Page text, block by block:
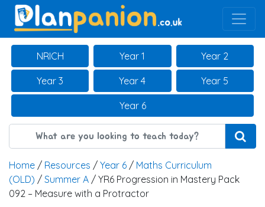
Main Navigation
NRICH Year 1 Year 2
Year 3 Year 4 Year 5
Year 6
Home / Resources / Year 6 / Maths Curriculum
(OLD) / Summer A / YR6 Progression in Mastery Pack
092 – Measure with a Protractor